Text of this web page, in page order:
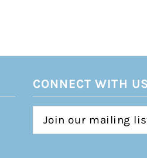
CONNECT WITH US